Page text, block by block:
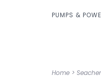
PUMPS &
Home >